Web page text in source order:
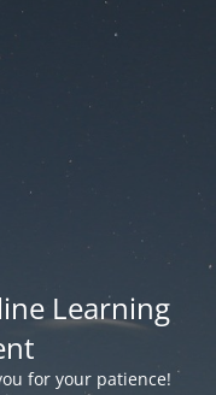
Learning
for your patience!